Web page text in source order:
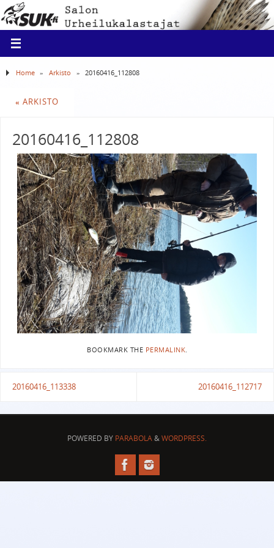
Home » Arkisto » 20160416_112808
« ARKISTO
20160416_112808
BOOKMARK THE PERMALINK.
20160416_113338 20160416_112717
POWERED BY PARABOLA&WORDPRESS.